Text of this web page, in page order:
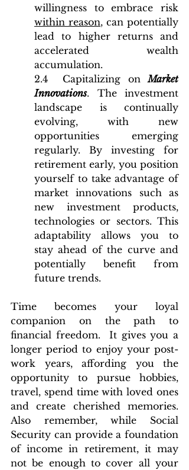
within reason, can potentially
lead to higher returns and
accelerated wealth
accumulation.
2.4  Capitalizing on Market
Innovations. The investment
landscape is continually
evolving, with new
opportunities emerging
regularly. By investing for
retirement early, you position
yourself to take advantage of
market innovations such as
new investment products,
technologies or sectors. This
adaptability allows you to
stay ahead of the curve and
potentially benefit from
future trends.
Time becomes your loyal
companion on the path to
financial freedom.  It gives you a
longer period to enjoy your post-
work years, affording you the
opportunity to pursue hobbies,
travel, spend time with loved ones
and create cherished memories.
Also remember, while Social
Security can provide a foundation
of income in retirement, it may
not be enough to cover all your